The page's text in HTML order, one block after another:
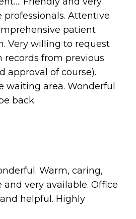
professionals. Attentive
patient
Very willing to request
records from previous
approval of course).
waiting area. Wonderful
back.
Warm, caring,
and very available. Office
helpful. Highly